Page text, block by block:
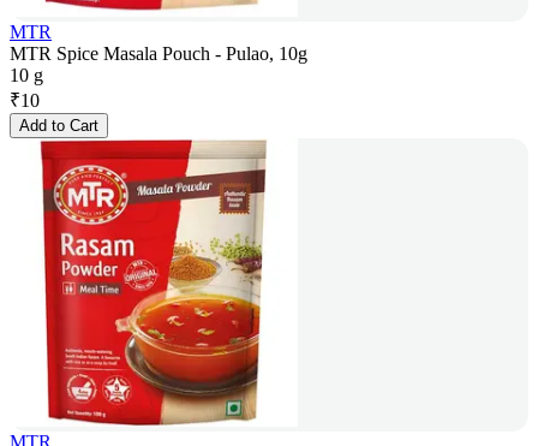
MTR
MTR Spice Masala Pouch - Pulao, 10g
10 g
₹10
Add to Cart
MTR